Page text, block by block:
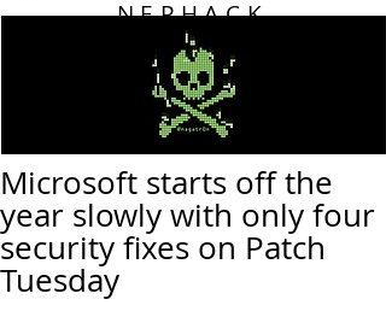
NEPHACK
Microsoft starts off the
year slowly with only four
security fixes on Patch
Tuesday